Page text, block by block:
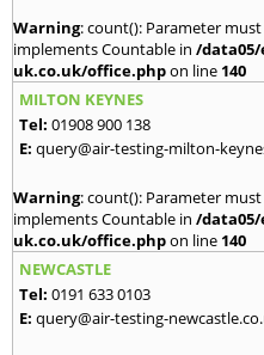
Warning: count(): Parameter
implements Countable in /
uk.co.uk/office.phpon line 140
MILTON KEYNES
Tel: 01908 900 138
E: query@air-testing-milton-
Warning: count(): Parameter
implements Countable in /
uk.co.uk/office.phpon line 140
NEWCASTLE
Tel: 0191 633 0103
E: query@air-testing-